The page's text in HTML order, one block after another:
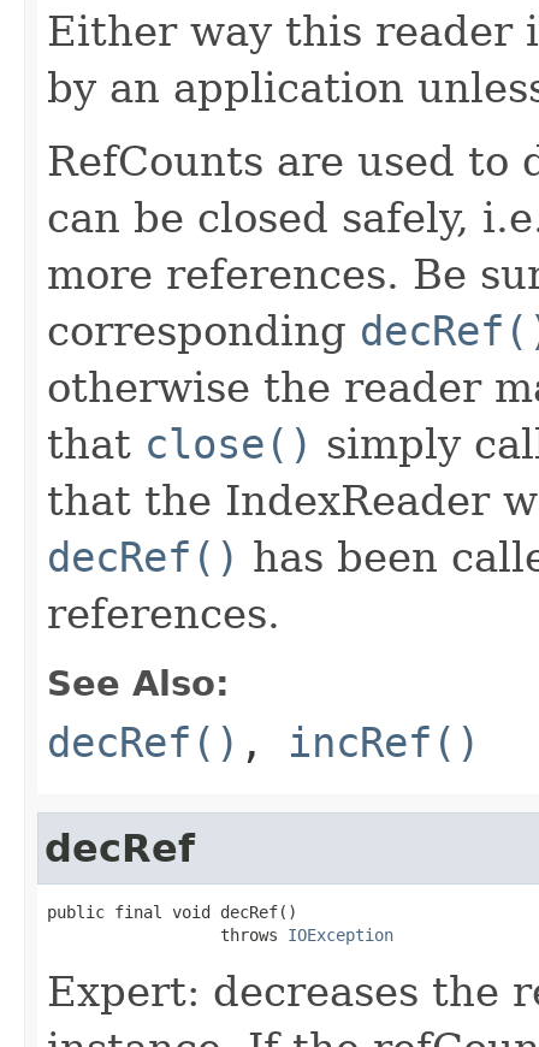
Either way this reader
by an application
RefCounts are used to
can be closed safely,
more references. Be
corresponding
otherwise the reader
that close() simply
that the IndexReader
decRef() has been
references.
See Also:
decRef() , incRef()
decRef
public final void decRef()
                  throws
IOException
Expert: decreases the